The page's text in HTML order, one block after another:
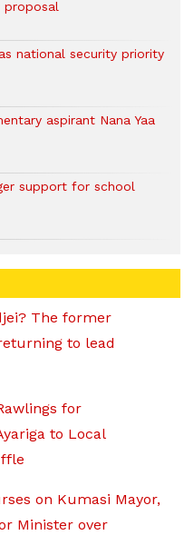
national security priority
aspirant Nana Yaa
support for school
The former
to lead
for
to Local
on Kumasi Mayor,
Minister over